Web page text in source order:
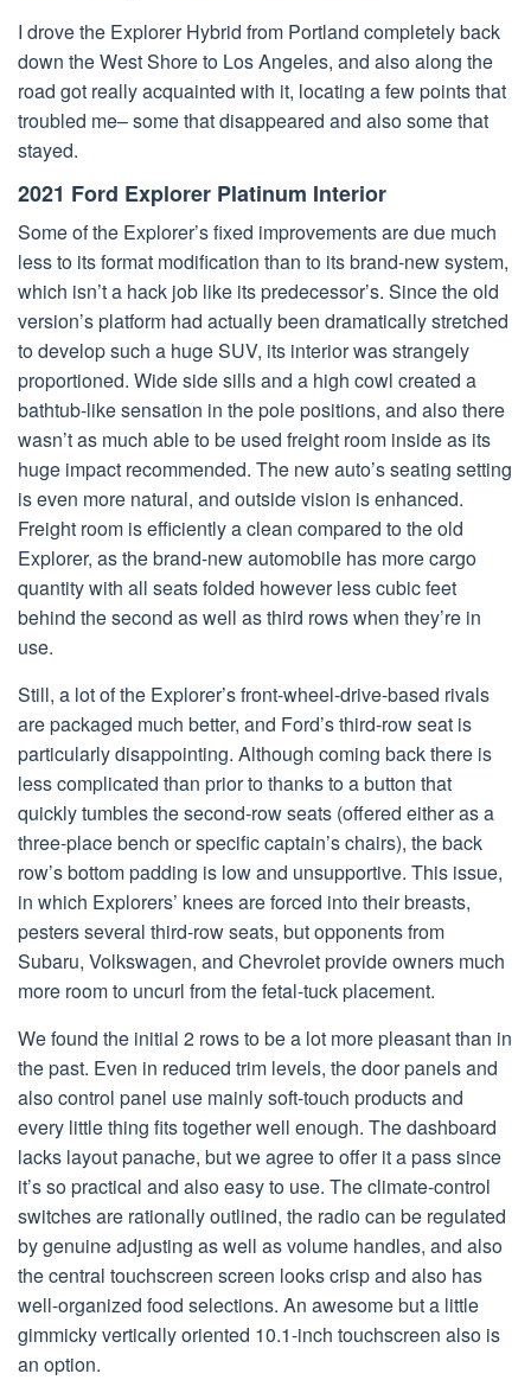
I drove the Explorer Hybrid from Portland completely back
down the West Shore to Los Angeles, and also along the
road got really acquainted with it, locating a few points that
troubled me– some that disappeared and also some that
stayed.
2021 Ford Explorer Platinum Interior
Some of the Explorer’s fixed improvements are due much
less to its format modification than to its brand-new system,
which isn’t a hack job like its predecessor’s. Since the old
version’s platform had actually been dramatically stretched
to develop such a huge SUV, its interior was strangely
proportioned. Wide side sills and a high cowl created a
bathtub-like sensation in the pole positions, and also there
wasn’t as much able to be used freight room inside as its
huge impact recommended. The new auto’s seating setting
is even more natural, and outside vision is enhanced.
Freight room is efficiently a clean compared to the old
Explorer, as the brand-new automobile has more cargo
quantity with all seats folded however less cubic feet
behind the second as well as third rows when they’re in
use.
Still, a lot of the Explorer’s front-wheel-drive-based rivals
are packaged much better, and Ford’s third-row seat is
particularly disappointing. Although coming back there is
less complicated than prior to thanks to a button that
quickly tumbles the second-row seats (offered either as a
three-place bench or specific captain’s chairs), the back
row’s bottom padding is low and unsupportive. This issue,
in which Explorers’ knees are forced into their breasts,
pesters several third-row seats, but opponents from
Subaru, Volkswagen, and Chevrolet provide owners much
more room to uncurl from the fetal-tuck placement.
We found the initial 2 rows to be a lot more pleasant than in
the past. Even in reduced trim levels, the door panels and
also control panel use mainly soft-touch products and
every little thing fits together well enough. The dashboard
lacks layout panache, but we agree to offer it a pass since
it’s so practical and also easy to use. The climate-control
switches are rationally outlined, the radio can be regulated
by genuine adjusting as well as volume handles, and also
the central touchscreen screen looks crisp and also has
well-organized food selections. An awesome but a little
gimmicky vertically oriented 10.1-inch touchscreen also is
an option.